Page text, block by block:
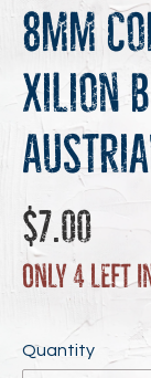
8mm
Xilion
Regular
price
$7.00
Only 4 left
Quantity